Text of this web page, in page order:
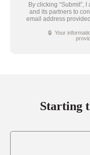
By clicking “Submit”,
and its partners to
email address
🔒 Your
Starting